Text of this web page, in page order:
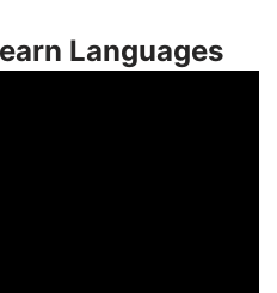
Languages